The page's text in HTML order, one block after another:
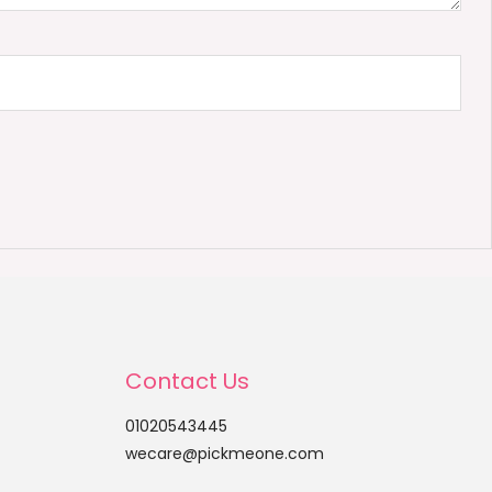
Contact Us
01020543445
wecare@pickmeone.com